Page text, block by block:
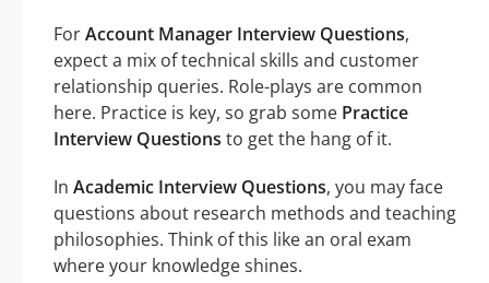
ForAccount Manager Interview Questions,
expect a mix of technical skills and customer
relationship queries. Role-plays are common
here. Practice is key, so grab some Practice
Interview Questions to get the hang of it.
In Academic Interview Questions, you may face
questions about research methods and teaching
philosophies. Think of this like an oral exam
where your knowledge shines.